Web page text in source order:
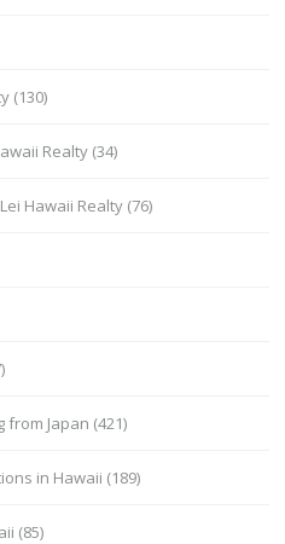
(130)
Realty (34)
Hawaii Realty (76)
from Japan (421)
in Hawaii (189)
(85)